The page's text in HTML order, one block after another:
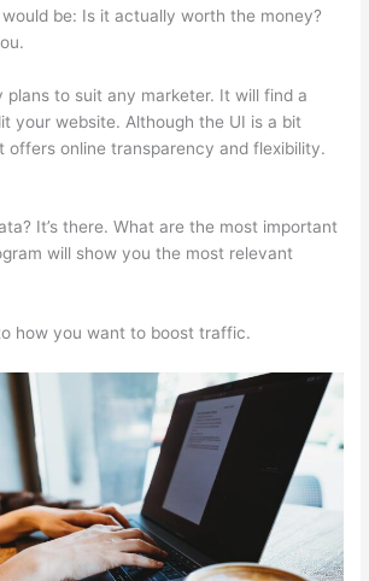
be: Is it actually worth the money?
plans to suit any marketer. It will find a
your website. Although the UI is a bit
offers online transparency and flexibility.
It’s there. What are the most important
will show you the most relevant
how you want to boost traffic.